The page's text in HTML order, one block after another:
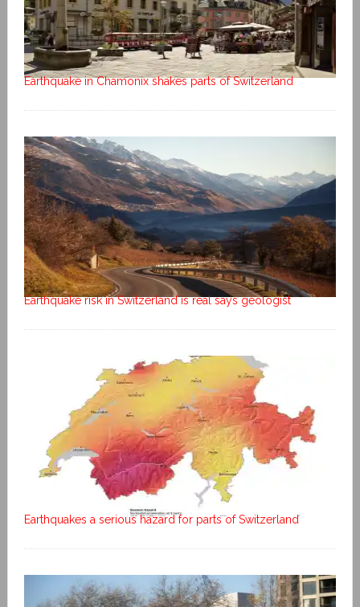
Earthquake in Chamonix shakes parts of Switzerland
Earthquake risk in Switzerland is real says geologist
Earthquakes a serious hazard for parts of Switzerland